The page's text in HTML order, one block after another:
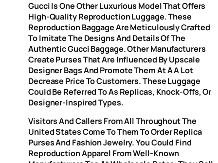
Gucci Is One Other Luxurious Model That Offers
High-Quality Reproduction Luggage. These
Reproduction Baggage Are Meticulously Crafted
To Imitate The Designs And Details Of The
Authentic Gucci Baggage. Other Manufacturers
Create Purses That Are Influenced By Upscale
Designer Bags And Promote Them At A A Lot
Decrease Price To Customers. These Luggage
Could Be Referred To As Replicas, Knock-Offs, Or
Designer-Inspired Types.
Visitors And Callers From All Throughout The
United States Come To Them To Order Replica
Purses And Fashion Jewelry. You Could Find
Reproduction Apparel From Well-Known